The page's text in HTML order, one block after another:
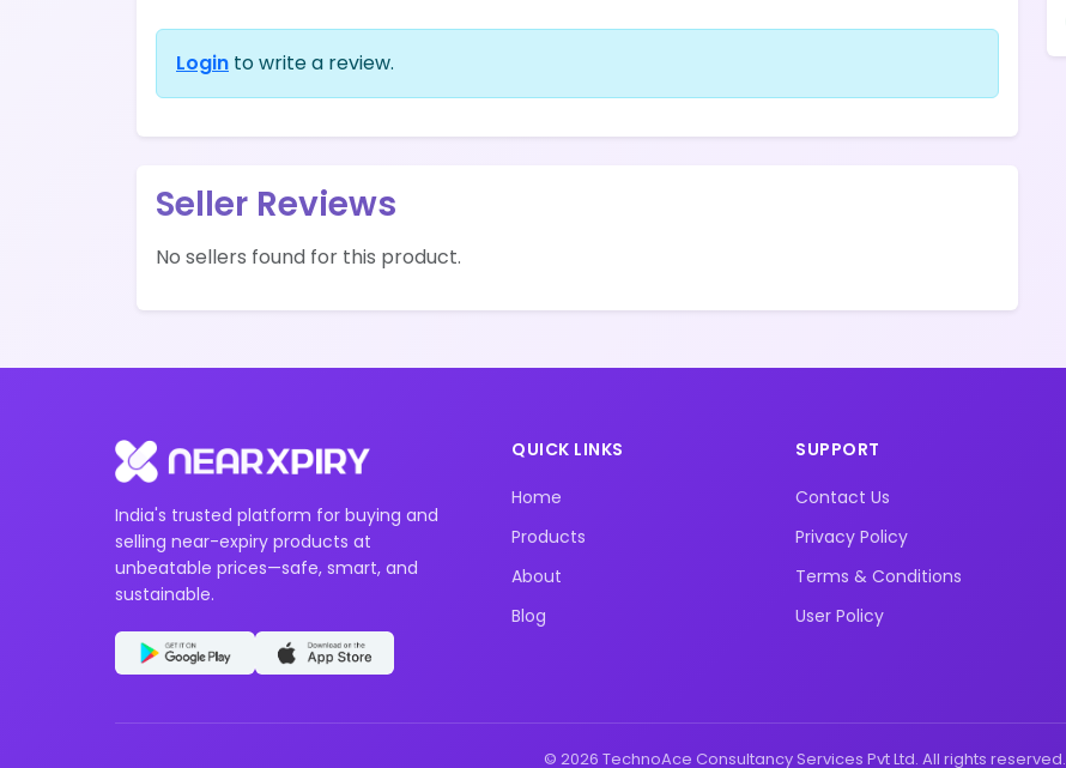
Login to write a review.
Seller Reviews
No sellers found for this product.
India's trusted platform for buying and
selling near-expiry products at
unbeatable prices—safe, smart, and
sustainable.
QUICK LINKS
Home
Products
About
Blog
SUPPORT
Contact Us
Privacy Policy
Terms & Conditions
User Policy
© 2026 TechnoAce Consultancy Services Pvt Ltd. All rights reserved.